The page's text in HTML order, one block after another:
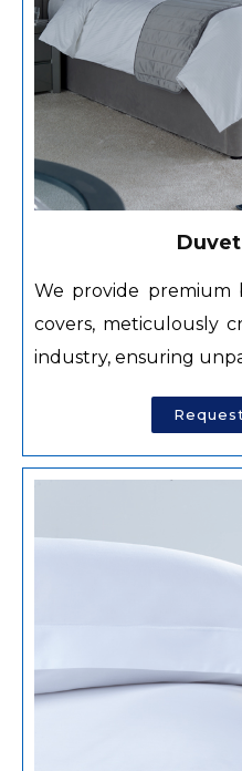
We provide premium
covers, meticulously
industry, ensuring